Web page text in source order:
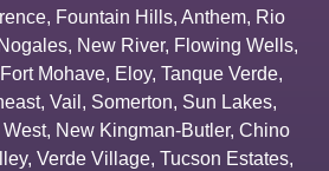
, Fountain Hills, Anthem, Rio
Nogales, New River, Flowing Wells,
Fort Mohave, Eloy, Tanque Verde,
, Vail , Somerton, Sun Lakes,
, New Kingman-Butler, Chino
, Verde Village, Tucson Estates,